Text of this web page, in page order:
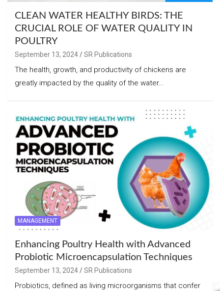
CLEAN WATER HEALTHY BIRDS: THE
CRUCIAL ROLE OF WATER QUALITY IN
POULTRY
September 13, 2024 SR Publications
The health, growth, and productivity of chickens are
greatly impacted by the quality of the water…
MANAGEMENT
Enhancing Poultry Health with Advanced
Probiotic Microencapsulation Techniques
September 13, 2024 SR Publications
Probiotics, defined as living microorganisms that confer